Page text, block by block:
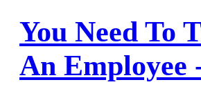
You Need To
An Employee